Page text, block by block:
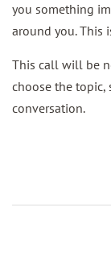
you something
around you. This
This call will be
choose the
conversation.